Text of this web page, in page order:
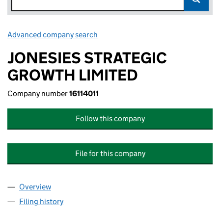
Advanced company search
JONESIES STRATEGIC
GROWTH LIMITED
Company number16114011
Follow this company
File for this company
Company
Overview
Filing history